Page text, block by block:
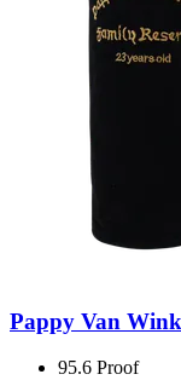
Pappy Van
95.6 Proof